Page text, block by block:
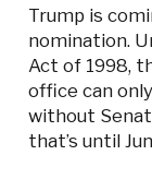
Trump is
nomination.
Act of 1998,
office can
without
that’s until